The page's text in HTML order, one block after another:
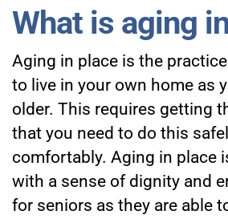
What is aging
Aging in place is the
to live in your own home as
older. This requires getting
that you need to do this
comfortably. Aging in place
with a sense of dignity and
for seniors as they are able